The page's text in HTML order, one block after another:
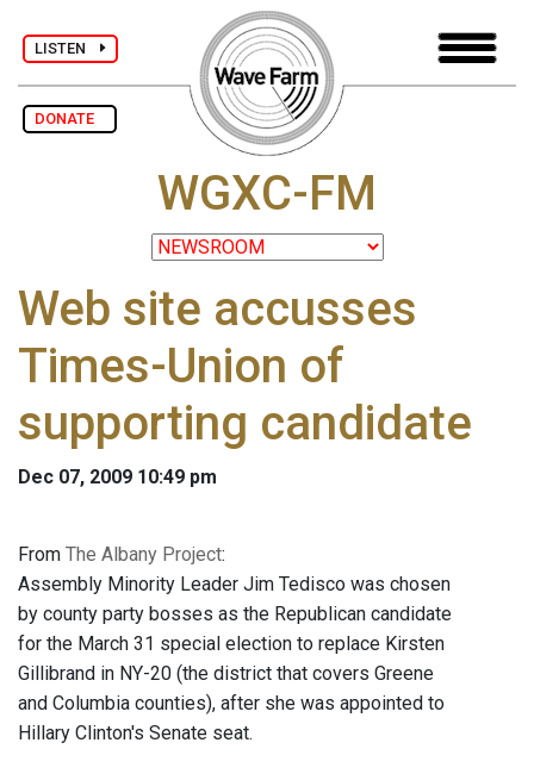
LISTEN
DONATE
WGXC-FM
Web site accusses
Times-Union of
supporting candidate
Dec 07, 2009 10:49 pm
From The Albany Project:
Assembly Minority Leader Jim Tedisco was chosen
by county party bosses as the Republican candidate
for the March 31 special election to replace Kirsten
Gillibrand in NY-20 (the district that covers Greene
and Columbia counties), after she was appointed to
Hillary Clinton's Senate seat.